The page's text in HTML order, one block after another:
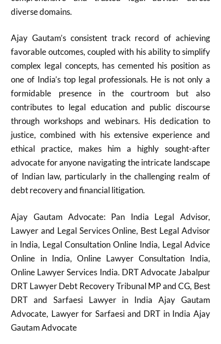
diverse domains.
Ajay Gautam’s consistent track record of achieving
favorable outcomes, coupled with his ability to simplify
complex legal concepts, has cemented his position as
one of India’s top legal professionals. He is not only a
formidable presence in the courtroom but also
contributes to legal education and public discourse
through workshops and webinars. His dedication to
justice, combined with his extensive experience and
ethical practice, makes him a highly sought-after
advocate for anyone navigating the intricate landscape
of Indian law, particularly in the challenging realm of
debt recovery and financial litigation.
Ajay Gautam Advocate: Pan India Legal Advisor,
Lawyer and Legal Services Online, Best Legal Advisor
in India, Legal Consultation Online India, Legal Advice
Online in India, Online Lawyer Consultation India,
Online Lawyer Services India. DRT Advocate Jabalpur
DRT Lawyer Debt Recovery Tribunal MP and CG, Best
DRT and Sarfaesi Lawyer in India Ajay Gautam
Advocate, Lawyer for Sarfaesi and DRT in India Ajay
Gautam Advocate